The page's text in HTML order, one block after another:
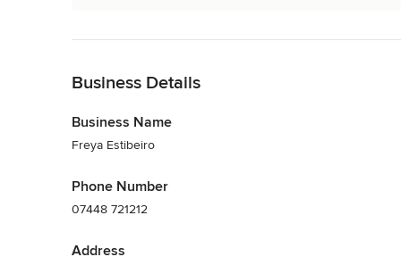
Business Details
Business Name
Freya Estibeiro
Phone Number
07448 721212
Address